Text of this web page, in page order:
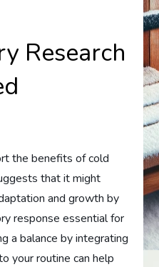
Research
the benefits of cold
that it might
and growth by
response essential for
a balance by integrating
your routine can help